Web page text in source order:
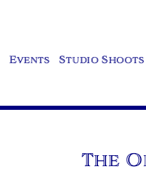
Events Studio Shoots
The